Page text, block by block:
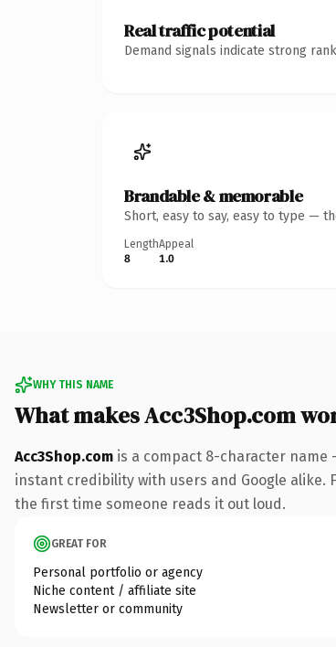
Real traffic potential
Demand signals indicate strong
Brandable & memorable
Short, easy to say, easy to type —
Length
8
Appeal
1.0
WHY THIS NAME
What makes Acc3Shop.com
Acc3Shop.com is a compact 8-character
instant credibility with users and Google
the first time someone reads it out loud.
GREAT FOR
Personal portfolio or agency
Niche content / affiliate site
Newsletter or community